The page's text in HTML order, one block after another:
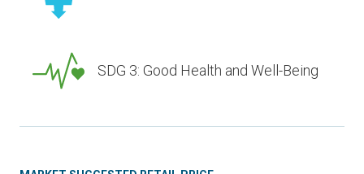
SDG 3: Good Health and Well-Being